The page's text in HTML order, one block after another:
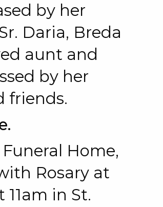
by her
Daria, Breda
aunt and
by her
friends.
Home,
Rosary at
in St.